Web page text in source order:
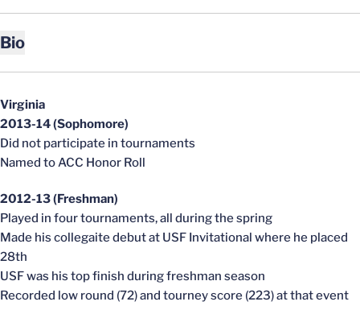
Bio
Virginia
2013-14 (Sophomore)
Did not participate in tournaments
Named to ACC Honor Roll
2012-13 (Freshman)
Played in four tournaments, all during the spring
Made his collegaite debut at USF Invitational where he placed
28th
USF was his top finish during freshman season
Recorded low round (72) and tourney score (223) at that event